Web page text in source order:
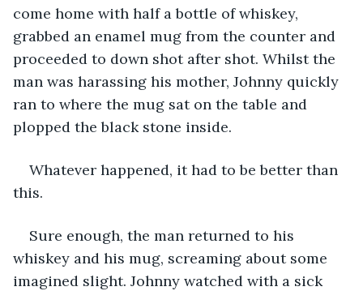
come home with half a bottle of whiskey,
grabbed an enamel mug from the counter and
proceeded to down shot after shot. Whilst the
man was harassing his mother, Johnny quickly
ran to where the mug sat on the table and
plopped the black stone inside.
Whatever happened, it had to be better than
this.
Sure enough, the man returned to his
whiskey and his mug, screaming about some
imagined slight. Johnny watched with a sick